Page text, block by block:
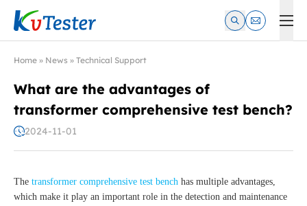
Kvtester: High Voltage Electrical Test & Measurement
Home » News » Technical Support
What are the advantages of
transformer comprehensive test bench?
2024-11-01
The transformer comprehensive test bench has multiple advantages,
which make it play an important role in the detection and maintenance